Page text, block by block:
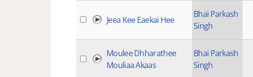
Jeea Kee Eaekai Hee
Bhai Parkash
Singh
Moulee Dhharathee
Mouliaa Akaas
Bhai Parkash
Singh